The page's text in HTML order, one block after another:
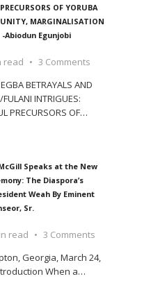
OF YORUBA
MARGINALISATION
-Abiodun Egunjobi
read
3 Comments
BETRAYALS AND
INTRIGUES:
PRECURSORS OF…
Speaks at the New
The Diaspora’s
Weah By Eminent
Sr.
read
3 Comments
Georgia, March 24,
When a…